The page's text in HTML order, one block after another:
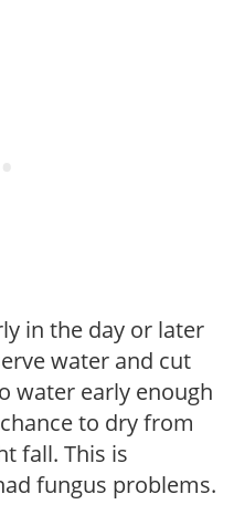
in the day or later
water and cut
water early enough
to dry from
fall. This is
fungus problems.